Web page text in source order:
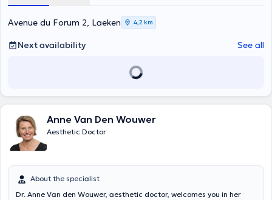
Avenue du Forum 2, Laeken 4,2 km
Next availability See all
Anne Van Den Wouwer
Aesthetic Doctor
About the specialist
Dr. Anne Van den Wouwer, aesthetic doctor, welcomes you in her